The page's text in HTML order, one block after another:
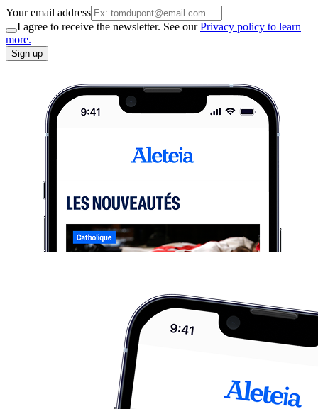
Your email address
I agree to receive the newsletter. See ourPrivacy policy to learn
more.
Sign up